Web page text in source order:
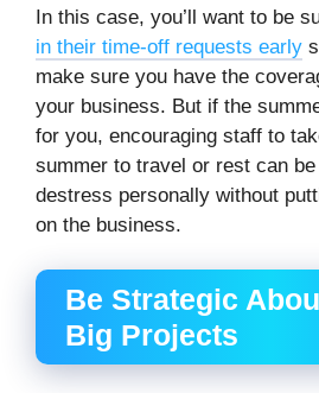
In this case, you’ll want to be
in their time-off requests early
make sure you have the
your business. But if the
for you, encouraging staff to
summer to travel or rest can
destress personally without
on the business.
Be Strategic
Big Projects